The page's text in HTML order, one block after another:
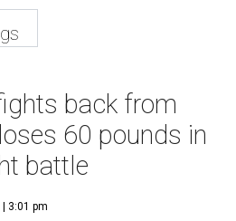
back from
60 pounds in
battle
| 3:01 pm